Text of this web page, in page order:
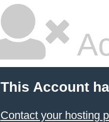
This Account
Contact your hosting